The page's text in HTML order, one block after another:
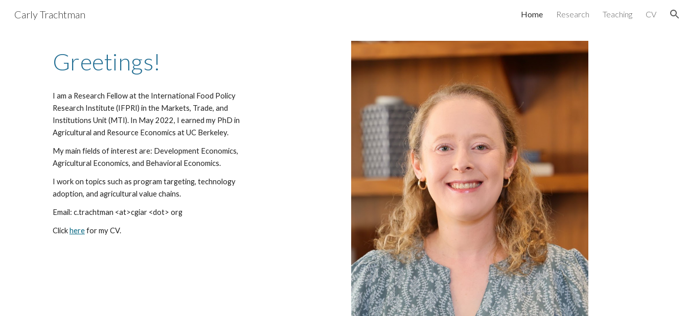
Carly Trachtman Home Research Teaching CV
Greetings!
I am a Research Fellow at the International Food Policy
Research Institute (IFPRI) in the Markets, Trade, and
Institutions Unit (MTI). In May 2022, I earned my PhD in
Agricultural and Resource Economics at UC Berkeley.
My main fields of interest are: Development Economics,
Agricultural Economics, and Behavioral Economics.
I work on topics such as program targeting, technology
adoption, and agricultural value chains.
Email: c.trachtman <at>cgiar <dot> org
Clickherefor my CV.